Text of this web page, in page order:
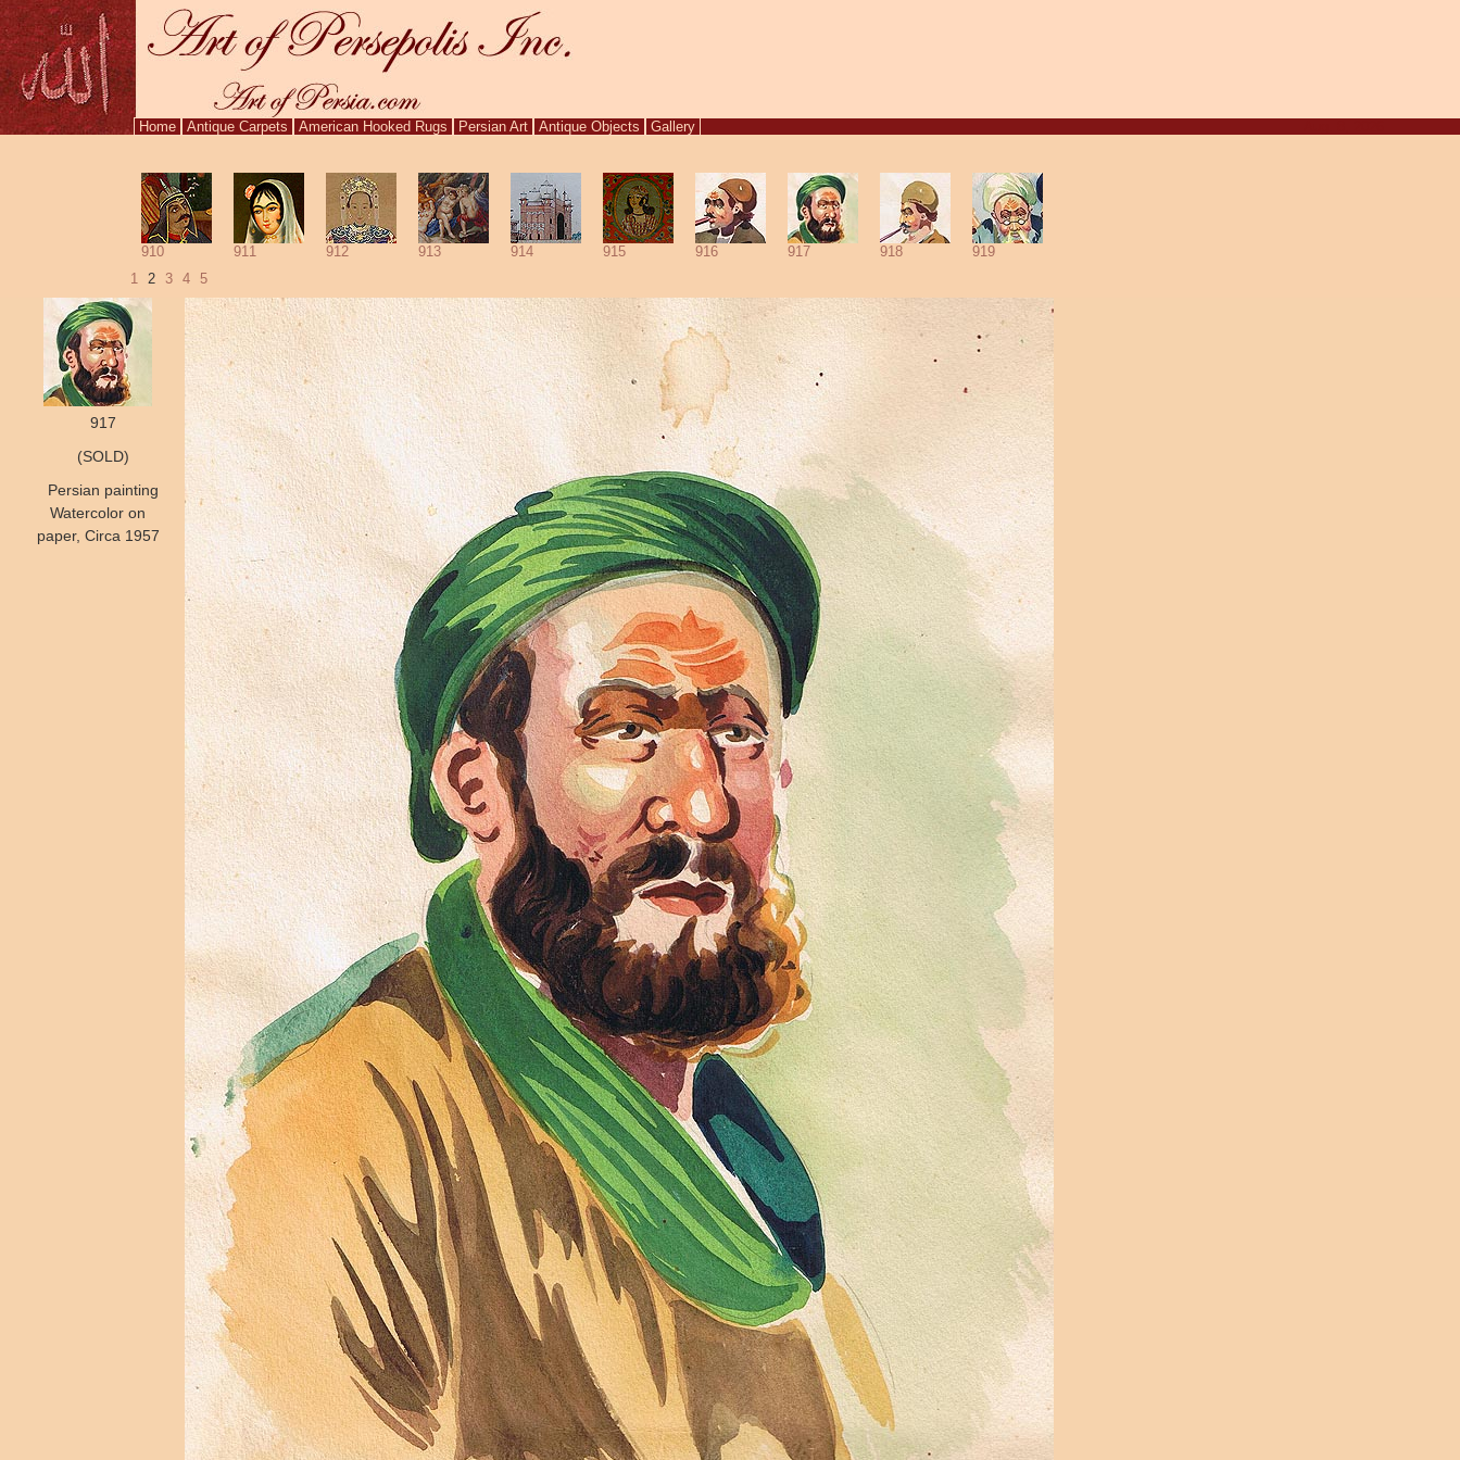
Home Antique Carpets American Hooked Rugs Persian Art Antique Objects Gallery
910 911 912 913 914 915 916 917 918
919
1 2 3 4 5
917
(SOLD)
Persian painting
Watercolor on
paper, Circa 1957